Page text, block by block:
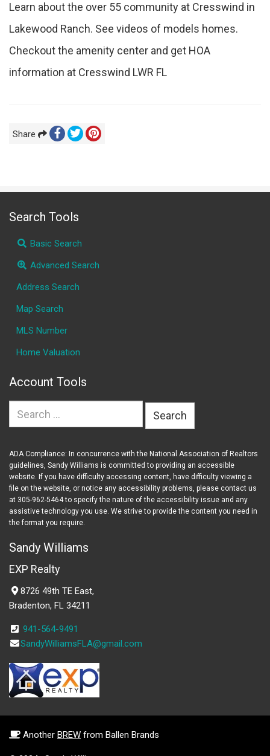
Learn about the over 55 community at Cresswind in
Lakewood Ranch. See videos of models homes.
Checkout the amenity center and get HOA
information at Cresswind LWR FL
Share
Search Tools
Basic Search
Advanced Search
Address Search
Map Search
MLS Number
Home Valuation
Account Tools
for:
ADA Compliance: In concurrence with the National Association of Realtors
guidelines, Sandy Williams is committed to providing an accessible
website. If you have difficulty accessing content, have difficulty viewing a
file on the website, or notice any accessibility problems, please contact us
at 305-962-5464 to specify the nature of the accessibility issue and any
assistive technology you use. We strive to provide the content you need in
the format you require.
Sandy Williams
EXP Realty
8726 49th TE East,
Bradenton, FL 34211
941-564-9491
SandyWilliamsFLA@gmail.com
Another BREW from Ballen Brands